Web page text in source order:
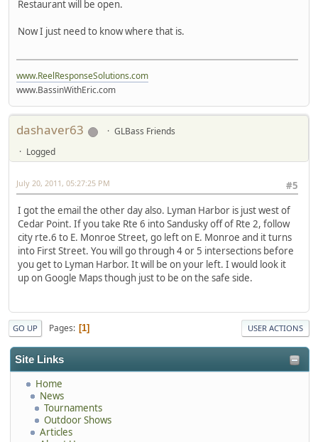
Site Links
Home
News
Tournaments
Outdoor Shows
Articles
Restaurant will be open.
Now I just need to know where that is.
www.ReelResponseSolutions.com
www.BassinWithEric.com
dashaver63
GLBass Friends
Logged
#5
July 20, 2011, 05:27:25 PM
I got the email the other day also. Lyman Harbor is just west of
Cedar Point. If you take Rte 6 into Sandusky off of Rte 2, follow
city rte.6 to E. Monroe Street, go left on E. Monroe and it turns
into First Street. You will go through 4 or 5 intersections before
you get to Lyman Harbor. It will be on your left. I would look it
up on Google Maps though just to be on the safe side.
GO UP Pages 1 USER ACTIONS